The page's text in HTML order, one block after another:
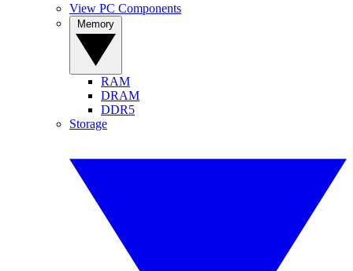
View PC Components
RAM
DRAM
DDR5
Storage